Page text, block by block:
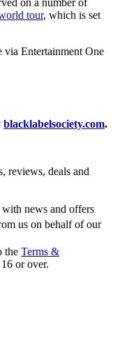
tour, which is set
via Entertainment One
blacklabelsociety.com.
reviews, deals and
news and offers
us on behalf of our
the Terms &
or over.